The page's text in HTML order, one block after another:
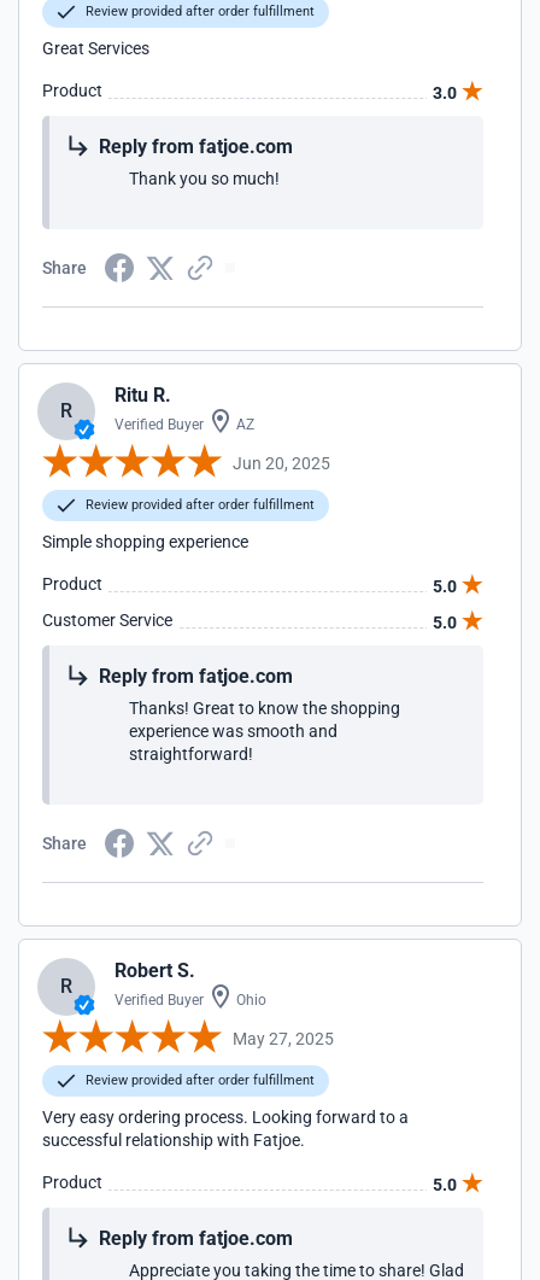
Review provided after order fulfillment
Great Services
Product 3.0
Reply from fatjoe.com
Thank you so much!
Share
R
Ritu R.
Verified Buyer AZ
Jun 20, 2025
Review provided after order fulfillment
Simple shopping experience
Product
5.0
Customer Service
5.0
Reply from fatjoe.com
Thanks! Great to know the shopping
experience was smooth and
straightforward!
Share
R
Robert S.
Verified Buyer Ohio
May 27, 2025
Review provided after order fulfillment
Very easy ordering process. Looking forward to a
successful relationship with Fatjoe.
Product 5.0
Reply from fatjoe.com
Appreciate you taking the time to share! Glad